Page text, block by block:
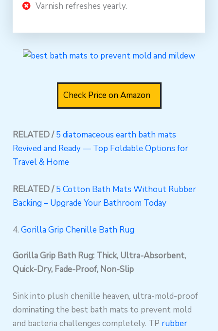
Varnish refreshes yearly.
Check Price on Amazon
RELATED / 5 diatomaceous earth bath mats
Revived and Ready — Top Foldable Options for
Travel & Home
RELATED / 5 Cotton Bath Mats Without Rubber
Backing – Upgrade Your Bathroom Today
4.Gorilla Grip Chenille Bath Rug
Gorilla Grip Bath Rug: Thick, Ultra-Absorbent,
Quick-Dry, Fade-Proof, Non-Slip
Sink into plush chenille heaven, ultra-mold-proof
dominating the best bath mats to prevent mold
and bacteria challenges completely. TP rubber